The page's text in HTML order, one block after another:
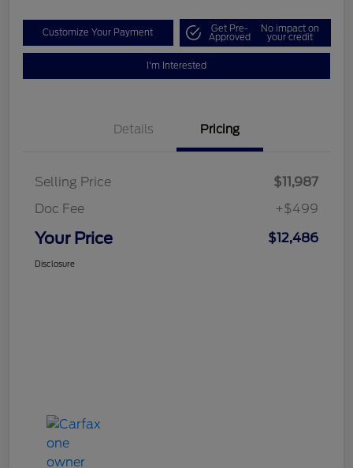
Customize Your Payment Get Pre-
Approved
No impact on
your credit
I'm Interested
Details Pricing
Selling Price
$11,987
Doc Fee
+$499
Your Price $12,486
Disclosure